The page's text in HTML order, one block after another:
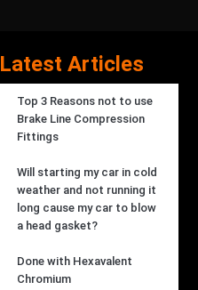
Latest Articles
Top 3 Reasons not to use
Brake Line Compression
Fittings
Will starting my car in cold
weather and not running it
long cause my car to blow
a head gasket?
Done with Hexavalent
Chromium